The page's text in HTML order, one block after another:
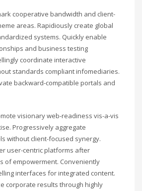
cooperative bandwidth and client-
areas. Rapidiously create global
systems. Quickly enable
and business testing
coordinate interactive
standards compliant infomediaries.
backward-compatible portals and
visionary web-readiness vis-a-vis
Progressively aggregate
without client-focused synergy.
user-centric platforms after
of empowerment. Conveniently
interfaces for integrated content.
corporate results through highly